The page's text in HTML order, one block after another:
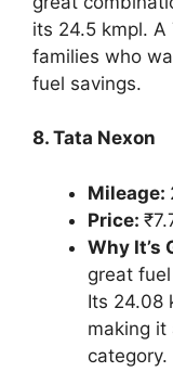
its 24.5 kmpl. A
families who
fuel savings.
8. Tata Nexon
Mileage:
Price:
Why It’s
great
Its 24.08
making it
category.